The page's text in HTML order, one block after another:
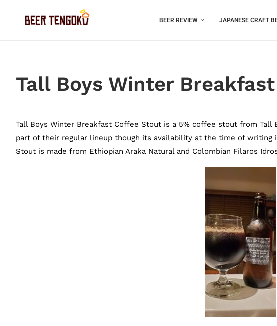
BEER REVIEW JAPANESE CRAFT
Tall Boys Winter
Tall Boys Winter Breakfast Coffee Stout is a 5% coffee stout from Tall
part of their regular lineup though its availability at the time of writing
Stout is made from Ethiopian Araka Natural and Colombian Filaros